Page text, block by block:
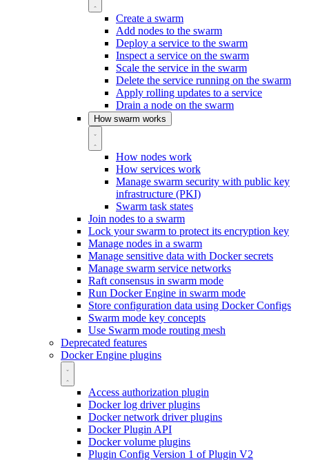
Create a swarm
Add nodes to the swarm
Deploy a service to the swarm
Inspect a service on the swarm
Scale the service in the swarm
Delete the service running on the swarm
Apply rolling updates to a service
Drain a node on the swarm
How swarm works
How nodes work
How services work
Manage swarm security with public key
infrastructure (PKI)
Swarm task states
Join nodes to a swarm
Lock your swarm to protect its encryption key
Manage nodes in a swarm
Manage sensitive data with Docker secrets
Manage swarm service networks
Raft consensus in swarm mode
Run Docker Engine in swarm mode
Store configuration data using Docker Configs
Swarm mode key concepts
Use Swarm mode routing mesh
Deprecated features
Docker Engine plugins
Access authorization plugin
Docker log driver plugins
Docker network driver plugins
Docker Plugin API
Docker volume plugins
Plugin Config Version 1 of Plugin V2